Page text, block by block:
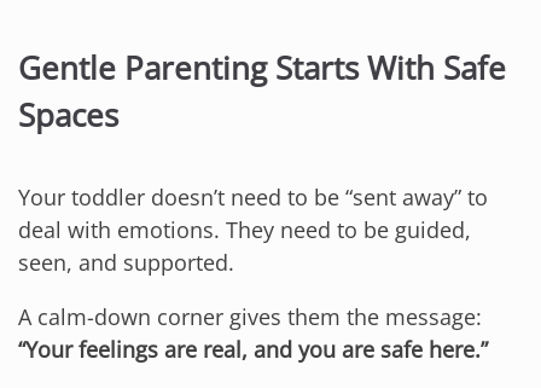
Gentle Parenting Starts With Safe
Spaces
Your toddler doesn’t need to be “sent away” to
deal with emotions. They need to be guided,
seen, and supported.
A calm-down corner gives them the message:
“Your feelings are real, and you are safe here.”